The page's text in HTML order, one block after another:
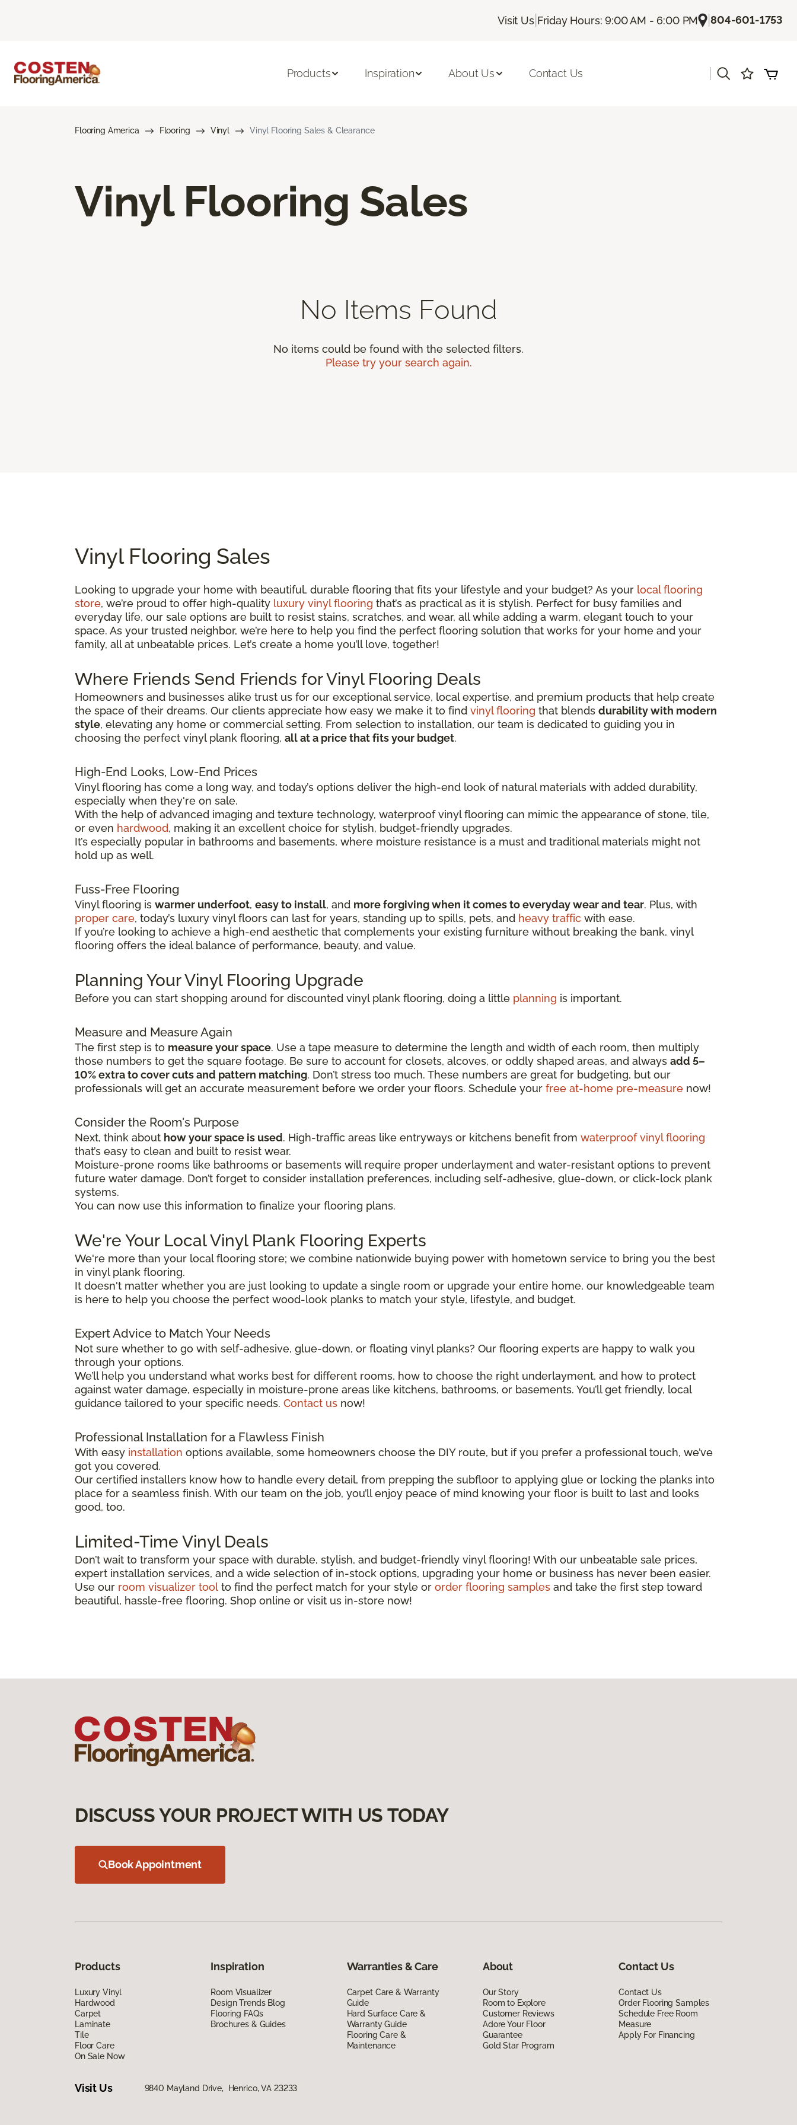
Visit Us| Friday Hours: 9:00 AM - 6:00 PM |804-601-1753
Products Inspiration About Us Contact Us
Flooring America Flooring Vinyl Vinyl Flooring Sales & Clearance
Vinyl Flooring Sales
No Items Found
No items could be found with the selected filters.
Please try your search again.
Vinyl Flooring Sales
Looking to upgrade your home with beautiful, durable flooring that fits your lifestyle and your budget? As your local flooring
store, we’re proud to offer high-quality luxury vinyl flooring that’s as practical as it is stylish. Perfect for busy families and
everyday life, our sale options are built to resist stains, scratches, and wear, all while adding a warm, elegant touch to your
space. As your trusted neighbor, we’re here to help you find the perfect flooring solution that works for your home and your
family, all at unbeatable prices. Let’s create a home you’ll love, together!
Where Friends Send Friends for Vinyl Flooring Deals
Homeowners and businesses alike trust us for our exceptional service, local expertise, and premium products that help create
the space of their dreams. Our clients appreciate how easy we make it to find vinyl flooring that blends durability with modern
style, elevating any home or commercial setting. From selection to installation, our team is dedicated to guiding you in
choosing the perfect vinyl plank flooring, all at a price that fits your budget.
High-End Looks, Low-End Prices
Vinyl flooring has come a long way, and today’s options deliver the high-end look of natural materials with added durability,
especially when they're on sale.
With the help of advanced imaging and texture technology, waterproof vinyl flooring can mimic the appearance of stone, tile,
or even hardwood, making it an excellent choice for stylish, budget-friendly upgrades.
It’s especially popular in bathrooms and basements, where moisture resistance is a must and traditional materials might not
hold up as well.
Fuss-Free Flooring
Vinyl flooring is warmer underfoot, easy to install, and more forgiving when it comes to everyday wear and tear. Plus, with
proper care, today’s luxury vinyl floors can last for years, standing up to spills, pets, and heavy traffic with ease.
If you’re looking to achieve a high-end aesthetic that complements your existing furniture without breaking the bank, vinyl
flooring offers the ideal balance of performance, beauty, and value.
Planning Your Vinyl Flooring Upgrade
Before you can start shopping around for discounted vinyl plank flooring, doing a little planning is important.
Measure and Measure Again
The first step is to measure your space. Use a tape measure to determine the length and width of each room, then multiply
those numbers to get the square footage. Be sure to account for closets, alcoves, or oddly shaped areas, and always add 5–
10% extra to cover cuts and pattern matching. Don’t stress too much. These numbers are great for budgeting, but our
professionals will get an accurate measurement before we order your floors. Schedule your free at-home pre-measure now!
Consider the Room's Purpose
Next, think about how your space is used. High-traffic areas like entryways or kitchens benefit from waterproof vinyl flooring
that’s easy to clean and built to resist wear.
Moisture-prone rooms like bathrooms or basements will require proper underlayment and water-resistant options to prevent
future water damage. Don’t forget to consider installation preferences, including self-adhesive, glue-down, or click-lock plank
systems.
You can now use this information to finalize your flooring plans.
We're Your Local Vinyl Plank Flooring Experts
We're more than your local flooring store; we combine nationwide buying power with hometown service to bring you the best
in vinyl plank flooring.
It doesn't matter whether you are just looking to update a single room or upgrade your entire home, our knowledgeable team
is here to help you choose the perfect wood-look planks to match your style, lifestyle, and budget.
Expert Advice to Match Your Needs
Not sure whether to go with self-adhesive, glue-down, or floating vinyl planks? Our flooring experts are happy to walk you
through your options.
We’ll help you understand what works best for different rooms, how to choose the right underlayment, and how to protect
against water damage, especially in moisture-prone areas like kitchens, bathrooms, or basements. You’ll get friendly, local
guidance tailored to your specific needs. Contact us now!
Professional Installation for a Flawless Finish
With easy installation options available, some homeowners choose the DIY route, but if you prefer a professional touch, we’ve
got you covered.
Our certified installers know how to handle every detail, from prepping the subfloor to applying glue or locking the planks into
place for a seamless finish. With our team on the job, you’ll enjoy peace of mind knowing your floor is built to last and looks
good, too.
Limited-Time Vinyl Deals
Don’t wait to transform your space with durable, stylish, and budget-friendly vinyl flooring! With our unbeatable sale prices,
expert installation services, and a wide selection of in-stock options, upgrading your home or business has never been easier.
Use our room visualizer tool to find the perfect match for your style or order flooring samples and take the first step toward
beautiful, hassle-free flooring. Shop online or visit us in-store now!
DISCUSS YOUR PROJECT WITH US TODAY
Book Appointment
Products
Luxury Vinyl
Hardwood
Carpet
Laminate
Tile
Floor Care
On Sale Now
Inspiration
Room Visualizer
Design Trends Blog
Flooring FAQs
Brochures & Guides
Warranties & Care
Carpet Care & Warranty
Guide
Hard Surface Care &
Warranty Guide
Flooring Care &
Maintenance
About
Our Story
Room to Explore
Customer Reviews
Adore Your Floor
Guarantee
Gold Star Program
Contact Us
Contact Us
Order Flooring Samples
Schedule Free Room
Measure
Apply For Financing
Visit Us 9840 Mayland Drive, Henrico, VA 23233